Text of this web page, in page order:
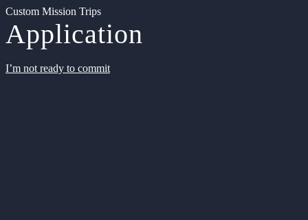
Custom Mission Trips
Application
I’m not ready to commit